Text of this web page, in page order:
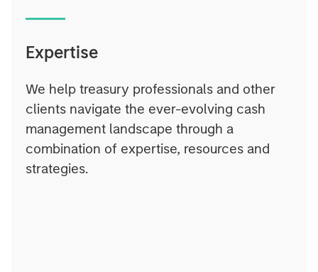
Expertise
We help treasury professionals and other
clients navigate the ever-evolving cash
management landscape through a
combination of expertise, resources and
strategies.